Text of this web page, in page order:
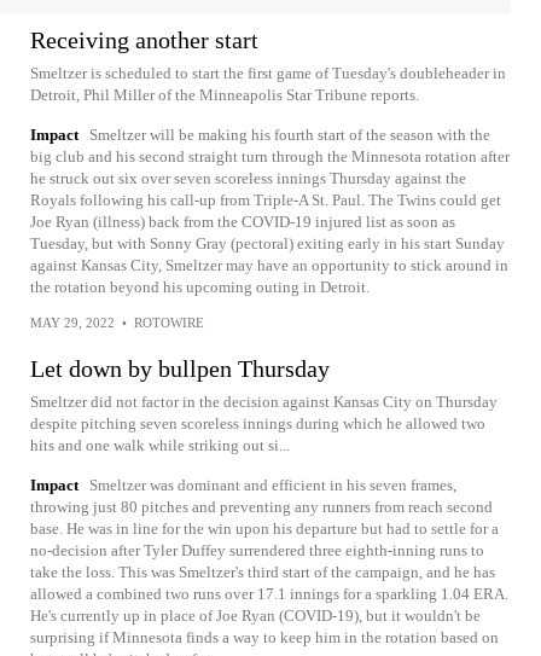
Receiving another start
Smeltzer is scheduled to start the first game of Tuesday's doubleheader in
Detroit, Phil Miller of the Minneapolis Star Tribune reports.
Impact
Smeltzer will be making his fourth start of the season with the
big club and his second straight turn through the Minnesota rotation after
he struck out six over seven scoreless innings Thursday against the
Royals following his call-up from Triple-A St. Paul. The Twins could get
Joe Ryan (illness) back from the COVID-19 injured list as soon as
Tuesday, but with Sonny Gray (pectoral) exiting early in his start Sunday
against Kansas City, Smeltzer may have an opportunity to stick around in
the rotation beyond his upcoming outing in Detroit.
MAY 29, 2022 • ROTOWIRE
Let down by bullpen Thursday
Smeltzer did not factor in the decision against Kansas City on Thursday
despite pitching seven scoreless innings during which he allowed two
hits and one walk while striking out si...
Impact
Smeltzer was dominant and efficient in his seven frames,
throwing just 80 pitches and preventing any runners from reach second
base. He was in line for the win upon his departure but had to settle for a
no-decision after Tyler Duffey surrendered three eighth-inning runs to
take the loss. This was Smeltzer's third start of the campaign, and he has
allowed a combined two runs over 17.1 innings for a sparkling 1.04 ERA.
He's currently up in place of Joe Ryan (COVID-19), but it wouldn't be
surprising if Minnesota finds a way to keep him in the rotation based on